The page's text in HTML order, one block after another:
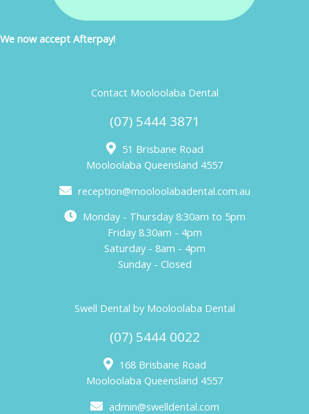
We now accept Afterpay!
Contact Mooloolaba Dental
(07) 5444 3871
51 Brisbane Road
Mooloolaba Queensland 4557
reception@mooloolabadental.com.au
Monday - Thursday 8:30am to 5pm
Friday 8.30am - 4pm
Saturday - 8am - 4pm
Sunday - Closed
Swell Dental by Mooloolaba Dental
(07) 5444 0022
168 Brisbane Road
Mooloolaba Queensland 4557
admin@swelldental.com